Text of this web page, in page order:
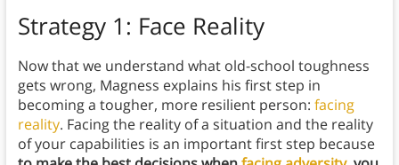
Strategy 1: Face Reality
Now that we understand what old-school toughness
gets wrong, Magness explains his first step in
becoming a tougher, more resilient person: facing
reality. Facing the reality of a situation and the reality
of your capabilities is an important first step because